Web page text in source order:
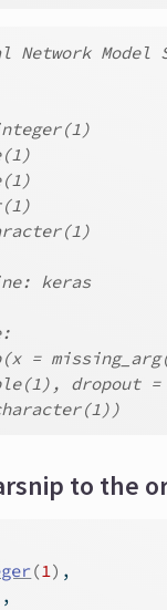
Network
keras
=
dropout
to the
(1) ,
,